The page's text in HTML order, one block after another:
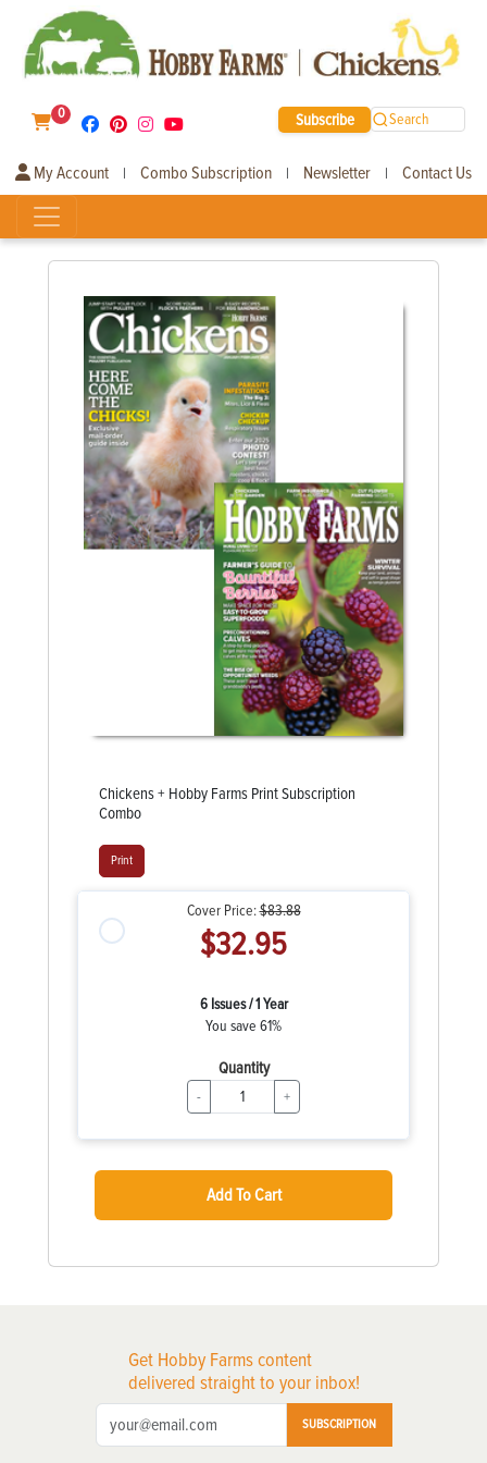
0 Subscribe Search
My Account | Combo Subscription | Newsletter | Contact Us
Chickens + Hobby Farms Print Subscription
Combo
Print
Cover Price:$83.88
$32.95
6 Issues / 1 Year
You save 61%
Quantity
- +
Add To Cart
Get Hobby Farms content
delivered straight to your inbox!
SUBSCRIPTION